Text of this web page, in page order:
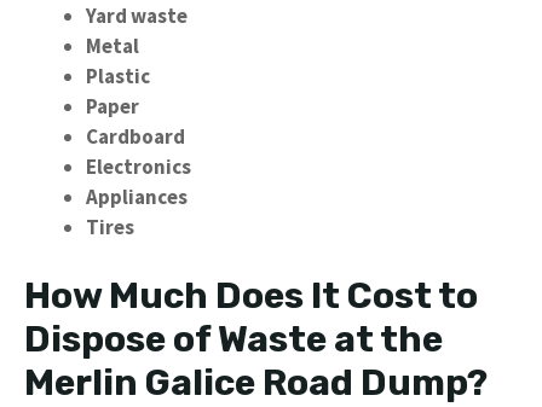
Yard waste
Metal
Plastic
Paper
Cardboard
Electronics
Appliances
Tires
How Much Does It Cost to
Dispose of Waste at the
Merlin Galice Road Dump?